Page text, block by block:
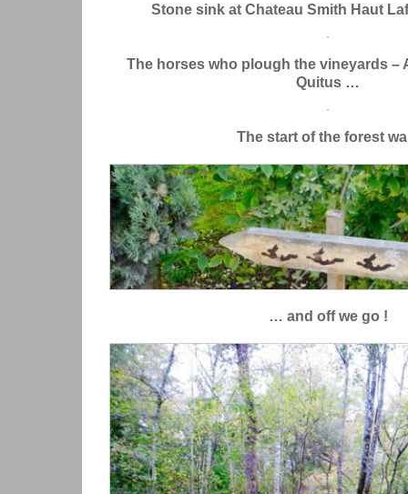
Stone sink at Chateau Smith Haut
The horses who plough the vineyards –
Quitus …
The start of the forest
… and off we go !